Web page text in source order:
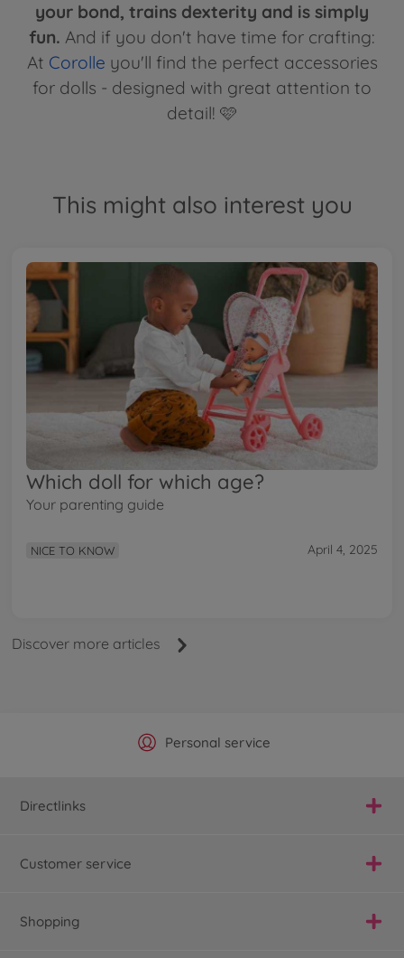
your bond, trains dexterity and is simply
fun. And if you don't have time for crafting:
At Corolle you'll find the perfect accessories
for dolls - designed with great attention to
detail! 🩷
This might also interest you
Which doll for which age?
Your parenting guide
NICE TO KNOW April 4, 2025
Discover more articles
Official Manufacturer Shop
Largest selection
Personal service
Fast delivery
Directlinks
Customer service
Shopping